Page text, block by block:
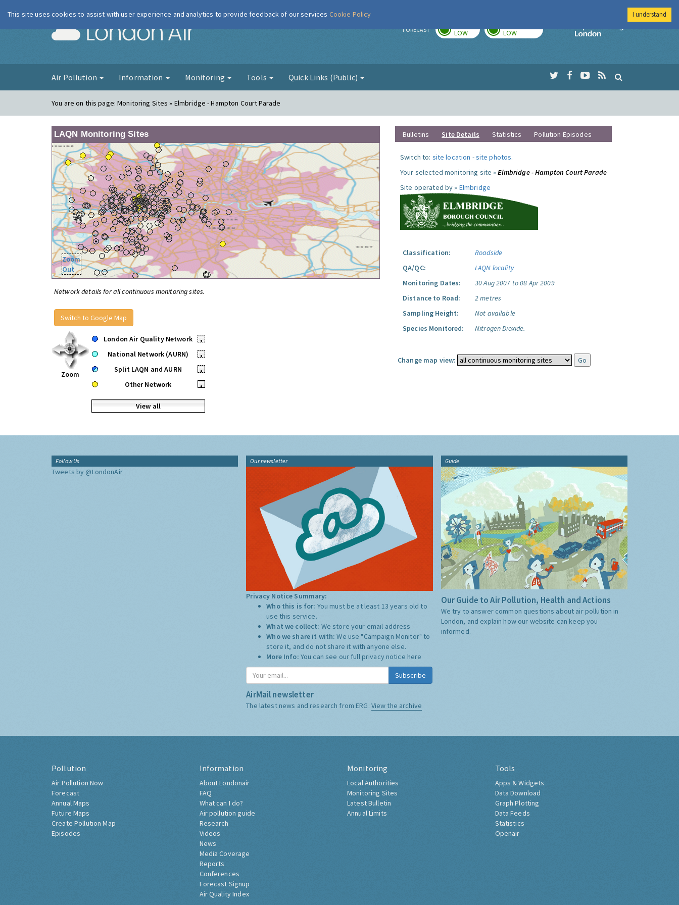
London Air FORECAST LOW LOW
Imperial College
Air Pollution Information Monitoring Tools Quick Links (Public)
You are on this page:Monitoring Sites » Elmbridge - Hampton Court Parade
LAQN Monitoring Sites
Zoom
Out
Network details for all continuous monitoring sites.
Switch to Google Map
Zoom
London Air Quality Network
•
National Network (AURN)
•
Split LAQN and AURN
•
Other Network
•
View all
Bulletins Site Details Statistics Pollution Episodes
Switch to: site location -site photos.
Your selected monitoring site »Elmbridge - Hampton Court Parade
Site operated by » Elmbridge
Classification:
Roadside
QA/QC:
LAQN locality
Monitoring Dates:
30 Aug 2007 to 08 Apr 2009
Distance to Road:
2 metres
Sampling Height:
Not available
Species Monitored:
Nitrogen Dioxide.
Change map view:
Follow Us
Tweets by @LondonAir
Our newsletter
Privacy Notice Summary:
Who this is for: You must be at least 13 years old to
use this service.
What we collect: We store your email address
Who we share it with:We use "Campaign Monitor" to
store it, and do not share it with anyone else.
More Info: You can see our full privacy notice here
Subscribe
AirMail newsletter
The latest news and research from ERG: View the archive
Guide
Our Guide to Air Pollution, Health and Actions
We try to answer common questions about air pollution in
London, and explain how our website can keep you
informed.
Pollution
Air Pollution Now
Forecast
Annual Maps
Future Maps
Create Pollution Map
Episodes
Information
About Londonair
FAQ
What can I do?
Air pollution guide
Research
Videos
News
Media Coverage
Reports
Conferences
Forecast Signup
Air Quality Index
Monitoring
Local Authorities
Monitoring Sites
Latest Bulletin
Annual Limits
Tools
Apps & Widgets
Data Download
Graph Plotting
Data Feeds
Statistics
Openair
This site uses cookies to assist with user experience and analytics to provide feedback of our services Cookie Policy I understand